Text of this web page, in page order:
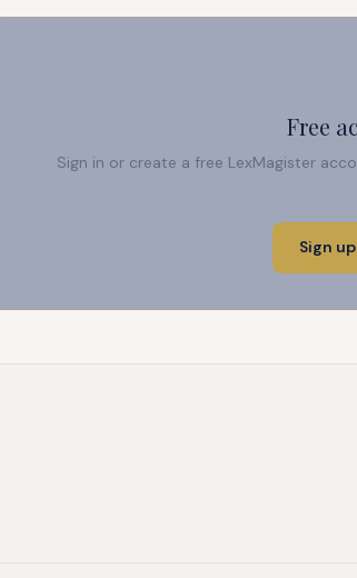
Free
Sign in or create a free LexMagister
Sign